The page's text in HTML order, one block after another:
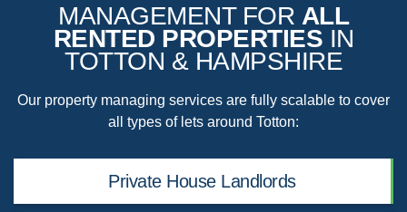
MANAGEMENT FOR ALL
RENTED PROPERTIES IN
TOTTON & HAMPSHIRE
Our property managing services are fully scalable to cover
all types of lets around Totton:
Private House Landlords